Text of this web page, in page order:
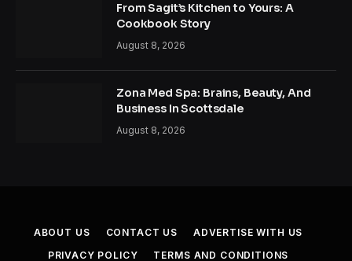
From Sagit’s Kitchen to Yours: A
Cookbook Story
August 8, 2026
Zona Med Spa: Brains, Beauty, And
Business In Scottsdale
August 8, 2026
ABOUT US CONTACT US
ADVERTISE WITH US
PRIVACY POLICY
TERMS AND CONDITIONS